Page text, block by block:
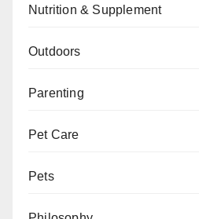
Nutrition & Supplement
Outdoors
Parenting
Pet Care
Pets